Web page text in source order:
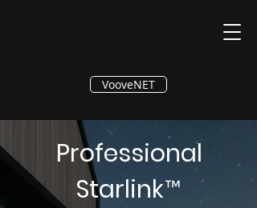
®
VooveNET
Professional
Starlink™